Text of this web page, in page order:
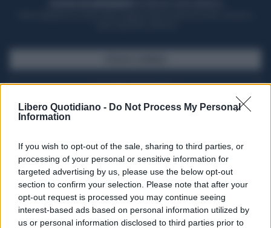
Libero Quotidiano - Do Not Process My Personal
Information
If you wish to opt-out of the sale, sharing to third parties, or
processing of your personal or sensitive information for
targeted advertising by us, please use the below opt-out
section to confirm your selection. Please note that after your
opt-out request is processed you may continue seeing
interest-based ads based on personal information utilized by
us or personal information disclosed to third parties prior to